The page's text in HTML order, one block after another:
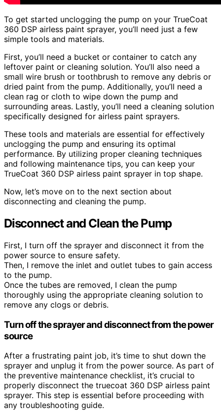
To get started unclogging the pump on your TrueCoat
360 DSP airless paint sprayer, you’ll need just a few
simple tools and materials.
First, you’ll need a bucket or container to catch any
leftover paint or cleaning solution. You’ll also need a
small wire brush or toothbrush to remove any debris or
dried paint from the pump. Additionally, you’ll need a
clean rag or cloth to wipe down the pump and
surrounding areas. Lastly, you’ll need a cleaning solution
specifically designed for airless paint sprayers.
These tools and materials are essential for effectively
unclogging the pump and ensuring its optimal
performance. By utilizing proper cleaning techniques
and following maintenance tips, you can keep your
TrueCoat 360 DSP airless paint sprayer in top shape.
Now, let’s move on to the next section about
disconnecting and cleaning the pump.
Disconnect and Clean the Pump
First, I turn off the sprayer and disconnect it from the
power source to ensure safety.
Then, I remove the inlet and outlet tubes to gain access
to the pump.
Once the tubes are removed, I clean the pump
thoroughly using the appropriate cleaning solution to
remove any clogs or debris.
Turn off the sprayer and disconnect from the power
source
After a frustrating paint job, it’s time to shut down the
sprayer and unplug it from the power source. As part of
the preventive maintenance checklist, it’s crucial to
properly disconnect the truecoat 360 DSP airless paint
sprayer. This step is essential before proceeding with
any troubleshooting guide.